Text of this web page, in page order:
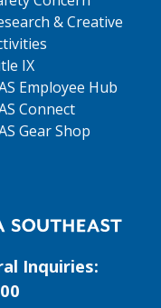
& Creative
IX
Employee Hub
Connect
Gear Shop
Inquiries: